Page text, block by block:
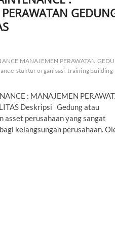
MANAJEMEN PERAWATAN
stuktur organisasi training building
: MANAJEMEN
Deskripsi Gedung atau
asset perusahaan yang sangat
kelangsungan perusahaan.